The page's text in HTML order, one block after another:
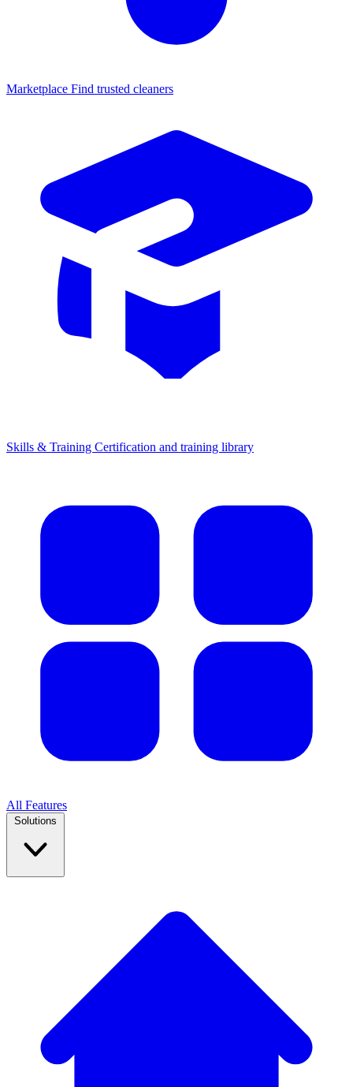
Marketplace Find trusted cleaners
Skills & Training Certification and training library
All Features